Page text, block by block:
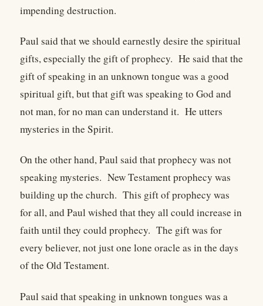
impending destruction.
Paul said that we should earnestly desire the spiritual
gifts, especially the gift of prophecy. He said that the
gift of speaking in an unknown tongue was a good
spiritual gift, but that gift was speaking to God and
not man, for no man can understand it. He utters
mysteries in the Spirit.
On the other hand, Paul said that prophecy was not
speaking mysteries. New Testament prophecy was
building up the church. This gift of prophecy was
for all, and Paul wished that they all could increase in
faith until they could prophecy. The gift was for
every believer, not just one lone oracle as in the days
of the Old Testament.
Paul said that speaking in unknown tongues was a